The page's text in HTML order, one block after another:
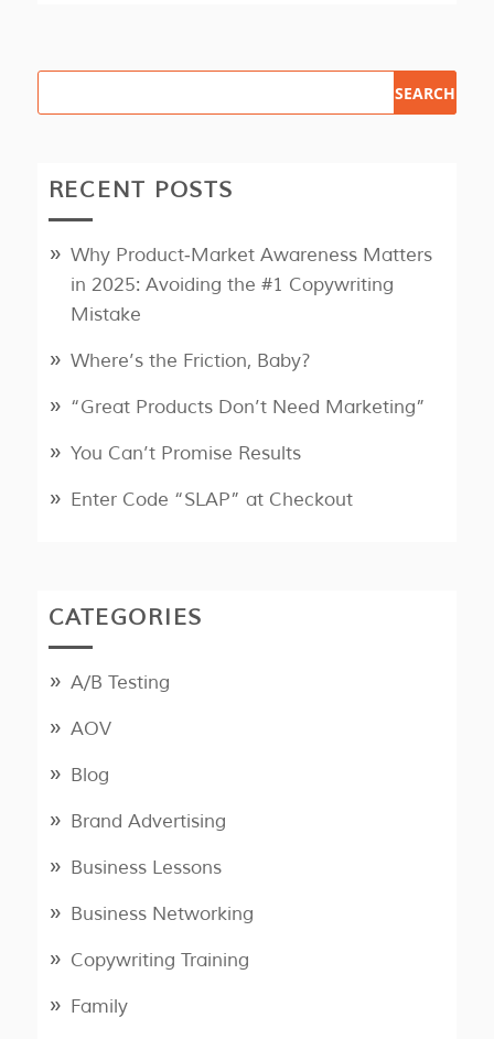
RECENT POSTS
Why Product‑Market Awareness Matters
in 2025: Avoiding the #1 Copywriting
Mistake
Where’s the Friction, Baby?
“Great Products Don’t Need Marketing”
You Can’t Promise Results
Enter Code “SLAP” at Checkout
CATEGORIES
A/B Testing
AOV
Blog
Brand Advertising
Business Lessons
Business Networking
Copywriting Training
Family